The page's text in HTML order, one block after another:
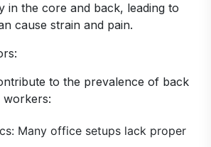
in the core and back, leading to
cause strain and pain.
to the prevalence of back
workers:
Many office setups lack proper